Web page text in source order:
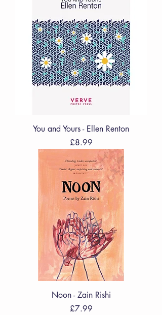
You and Yours - Ellen Renton
Price
£8.99
Noon - Zain Rishi
Price
£7.99